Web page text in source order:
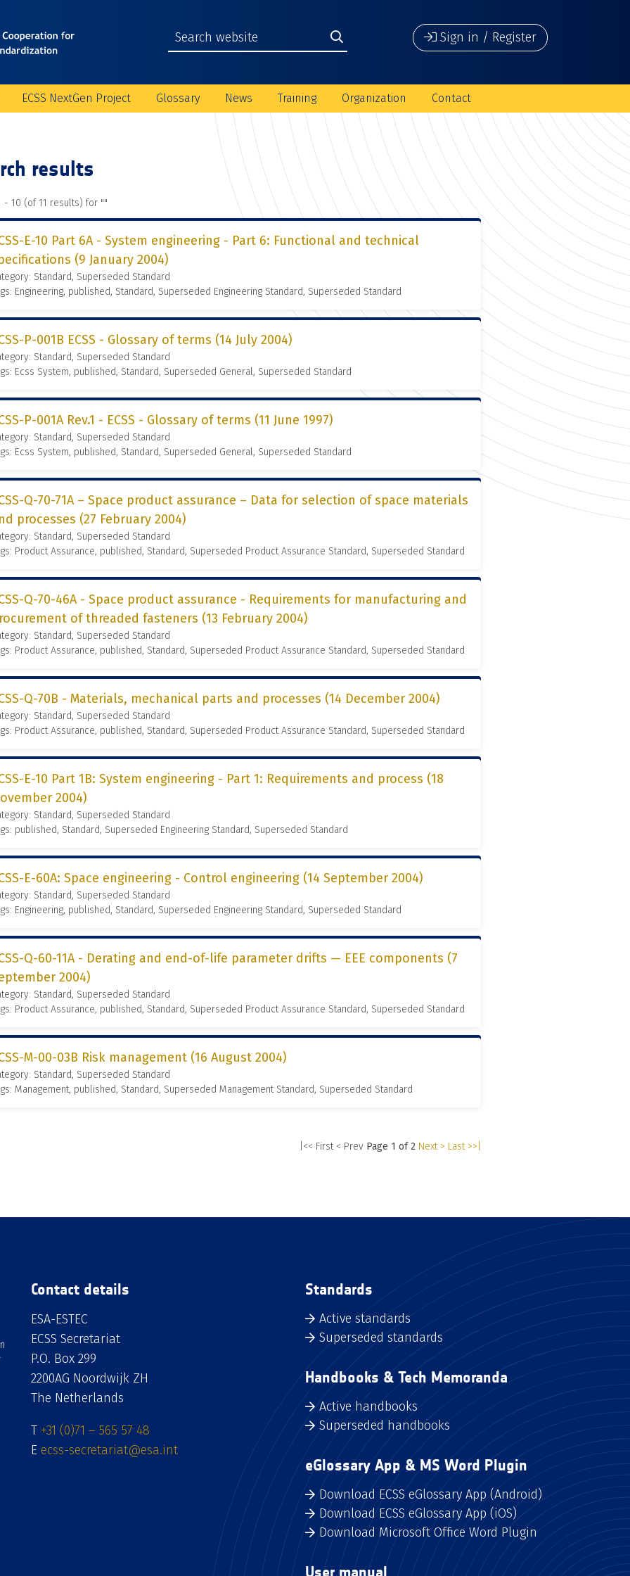
Sign in / Register
ECSS NextGen Project Glossary News Training Organization Contact
results
- 10 (of 11 results) for ""
E-10 Part 6A - System engineering - Part 6: Functional and technical
(9 January 2004)
Standard, Superseded Standard
Engineering, published, Standard, Superseded Engineering Standard, Superseded Standard
P-001B ECSS - Glossary of terms (14 July 2004)
Standard, Superseded Standard
Ecss System, published, Standard, Superseded General, Superseded Standard
P-001A Rev.1 - ECSS - Glossary of terms (11 June 1997)
Standard, Superseded Standard
Ecss System, published, Standard, Superseded General, Superseded Standard
Q-70-71A – Space product assurance – Data for selection of space materials
processes (27 February 2004)
Standard, Superseded Standard
Product Assurance, published, Standard, Superseded Product Assurance Standard, Superseded Standard
Q-70-46A - Space product assurance - Requirements for manufacturing and
of threaded fasteners (13 February 2004)
Standard, Superseded Standard
Product Assurance, published, Standard, Superseded Product Assurance Standard, Superseded Standard
Q-70B - Materials, mechanical parts and processes (14 December 2004)
Standard, Superseded Standard
Product Assurance, published, Standard, Superseded Product Assurance Standard, Superseded Standard
E-10 Part 1B: System engineering - Part 1: Requirements and process (18
2004)
Standard, Superseded Standard
published, Standard, Superseded Engineering Standard, Superseded Standard
E-60A: Space engineering - Control engineering (14 September 2004)
Standard, Superseded Standard
Engineering, published, Standard, Superseded Engineering Standard, Superseded Standard
Q-60-11A - Derating and end-of-life parameter drifts — EEE components (7
2004)
Standard, Superseded Standard
Product Assurance, published, Standard, Superseded Product Assurance Standard, Superseded Standard
M-00-03B Risk management (16 August 2004)
Standard, Superseded Standard
Management, published, Standard, Superseded Management Standard, Superseded Standard
|<< First < Prev Page 1 of 2 Next > Last >>|
Contact details
ESA-ESTEC
ECSS Secretariat
P.O. Box 299
2200AG Noordwijk ZH
The Netherlands
T +31 (0)71 – 565 57 48
E ecss-secretariat@esa.int
Standards
Active standards
Superseded standards
Handbooks & Tech Memoranda
Active handbooks
Superseded handbooks
eGlossary App & MS Word Plugin
Download ECSS eGlossary App (Android)
Download ECSS eGlossary App (iOS)
Download Microsoft Office Word Plugin
User manual